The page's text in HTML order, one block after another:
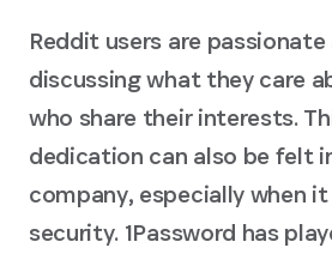
Reddit users are
discussing what they care
who share their interests.
dedication can also be felt
company, especially when
security. 1Password has